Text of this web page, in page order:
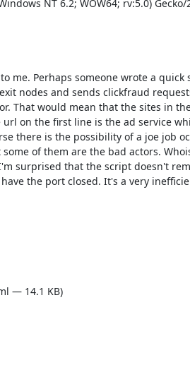
NT 6.2; WOW64; rv:5.0) Gecko/
me. Perhaps someone wrote a quick
nodes and sends clickfraud
That would mean that the sites in
on the first line is the ad service
there is the possibility of a joe job
of them are the bad actors.
surprised that the script doesn't
the port closed. It's a very
— 14.1 KB)